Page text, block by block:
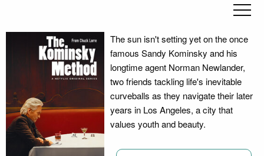
The sun isn't setting yet on the once
famous Sandy Kominsky and his
longtime agent Norman Newlander,
two friends tackling life's inevitable
curveballs as they navigate their later
years in Los Angeles, a city that
values youth and beauty.